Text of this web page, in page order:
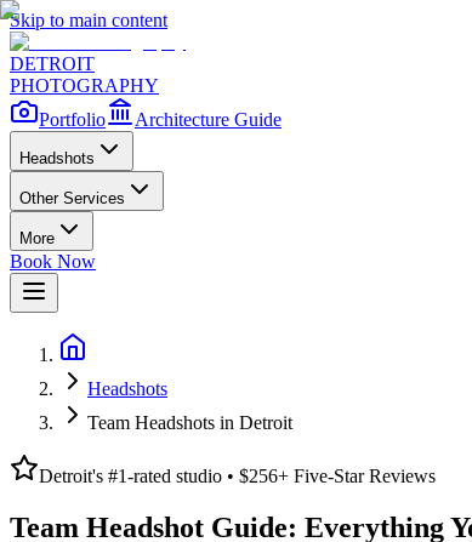
Skip to main content
DETROIT
PHOTOGRAPHY
Portfolio
Architecture Guide
Headshots
Other Services
More
Book Now
Headshots
Team Headshots in Detroit
Detroit's #1-rated studio • $256+ Five-Star Reviews
Team Headshot Guide: Everything